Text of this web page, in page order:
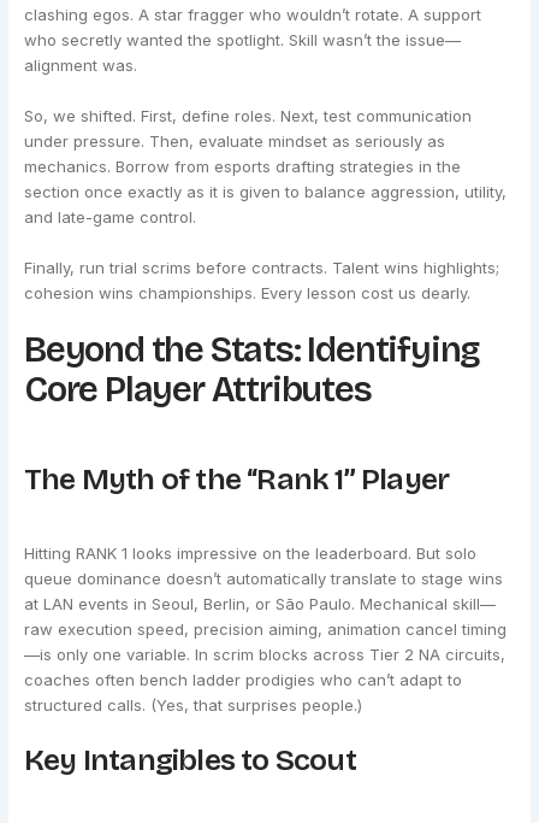
clashing egos. A star fragger who wouldn’t rotate. A support
who secretly wanted the spotlight. Skill wasn’t the issue—
alignment was.
So, we shifted. First, define roles. Next, test communication
under pressure. Then, evaluate mindset as seriously as
mechanics. Borrow from esports drafting strategies in the
section once exactly as it is given to balance aggression, utility,
and late-game control.
Finally, run trial scrims before contracts. Talent wins highlights;
cohesion wins championships. Every lesson cost us dearly.
Beyond the Stats: Identifying
Core Player Attributes
The Myth of the “Rank 1” Player
Hitting RANK 1 looks impressive on the leaderboard. But solo
queue dominance doesn’t automatically translate to stage wins
at LAN events in Seoul, Berlin, or São Paulo. Mechanical skill—
raw execution speed, precision aiming, animation cancel timing
—is only one variable. In scrim blocks across Tier 2 NA circuits,
coaches often bench ladder prodigies who can’t adapt to
structured calls. (Yes, that surprises people.)
Key Intangibles to Scout